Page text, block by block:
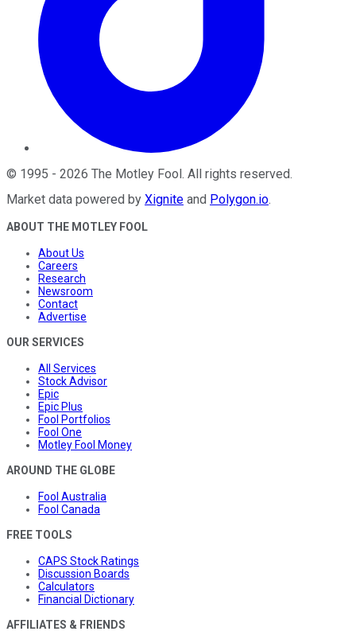
© 1995 - 2026 The Motley Fool. All rights reserved.
Market data powered by Xignite and Polygon.io.
ABOUT THE MOTLEY FOOL
About Us
Careers
Research
Newsroom
Contact
Advertise
OUR SERVICES
All Services
Stock Advisor
Epic
Epic Plus
Fool Portfolios
Fool One
Motley Fool Money
AROUND THE GLOBE
Fool Australia
Fool Canada
FREE TOOLS
CAPS Stock Ratings
Discussion Boards
Calculators
Financial Dictionary
AFFILIATES & FRIENDS